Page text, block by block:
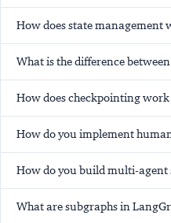
How does state management
What is the difference
How does checkpointing
How do you implement
How do you build multi-agent
What are subgraphs in